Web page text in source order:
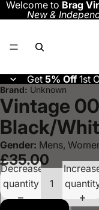
Welcome to Brag
New &
Get 5% Off 1st
Brand: Unknown
Vintage
Black/
Gender: Mens,
£35.00
Decrease
quantity